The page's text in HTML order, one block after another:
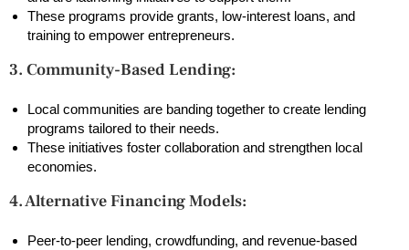
These programs provide grants, low-interest loans, and
training to empower entrepreneurs.
3. Community-Based Lending:
Local communities are banding together to create lending
programs tailored to their needs.
These initiatives foster collaboration and strengthen local
economies.
4. Alternative Financing Models:
Peer-to-peer lending, crowdfunding, and revenue-based